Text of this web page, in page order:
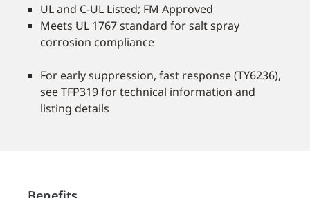
UL and C-UL Listed; FM Approved
Meets UL 1767 standard for salt spray
corrosion compliance
For early suppression, fast response (TY6236),
see TFP319 for technical information and
listing details